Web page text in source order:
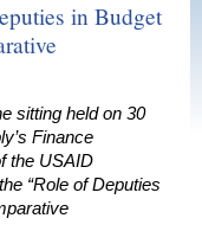
in Budget
sitting held on 30
Finance
the USAID
“Role of Deputies